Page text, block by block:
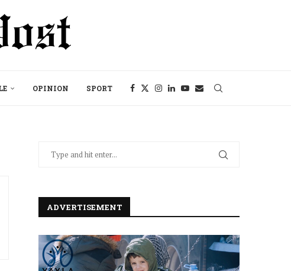
OPINION SPORT
ADVERTISEMENT